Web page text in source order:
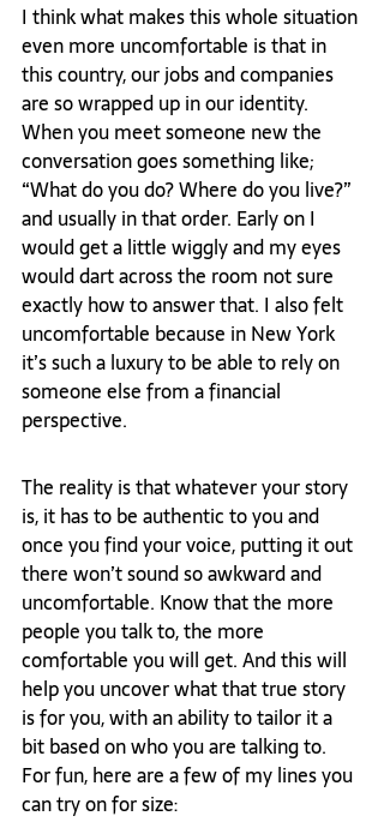
I think what makes this whole situation
even more uncomfortable is that in
this country, our jobs and companies
are so wrapped up in our identity.
When you meet someone new the
conversation goes something like;
“What do you do? Where do you live?”
and usually in that order. Early on I
would get a little wiggly and my eyes
would dart across the room not sure
exactly how to answer that. I also felt
uncomfortable because in New York
it’s such a luxury to be able to rely on
someone else from a financial
perspective.
The reality is that whatever your story
is, it has to be authentic to you and
once you find your voice, putting it out
there won’t sound so awkward and
uncomfortable. Know that the more
people you talk to, the more
comfortable you will get. And this will
help you uncover what that true story
is for you, with an ability to tailor it a
bit based on who you are talking to.
For fun, here are a few of my lines you
can try on for size: